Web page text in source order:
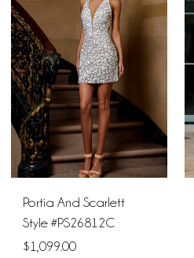
to
end
Portia And Scarlett
Style #PS26812C
$1,099.00